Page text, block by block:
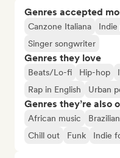
Genres accepted
Canzone Italiana Indie
Singer songwriter
Genres they love
Beats/Lo-fi Hip-hop
Rap in English
Urban
Genres they’re also
African music
Chill out
Funk Indie